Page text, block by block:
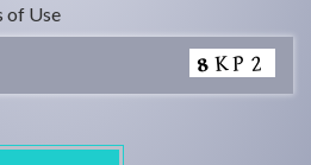
of Use